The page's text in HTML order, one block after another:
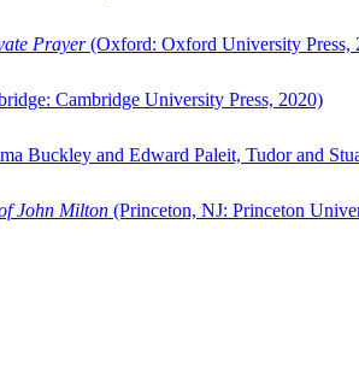
Prayer(Oxford: Oxford University Press,
Cambridge University Press, 2020)
Buckley and Edward Paleit, Tudor and
John Milton (Princeton, NJ: Princeton